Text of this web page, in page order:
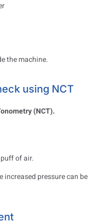
the machine.
using NCT
(NCT).
of air.
pressure can be